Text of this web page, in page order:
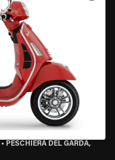
• PESCHIERA DEL GARDA,